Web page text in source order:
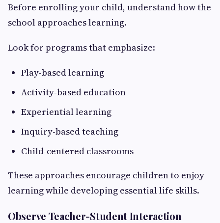
Before enrolling your child, understand how the
school approaches learning.
Look for programs that emphasize:
Play-based learning
Activity-based education
Experiential learning
Inquiry-based teaching
Child-centered classrooms
These approaches encourage children to enjoy
learning while developing essential life skills.
Observe Teacher-Student Interaction